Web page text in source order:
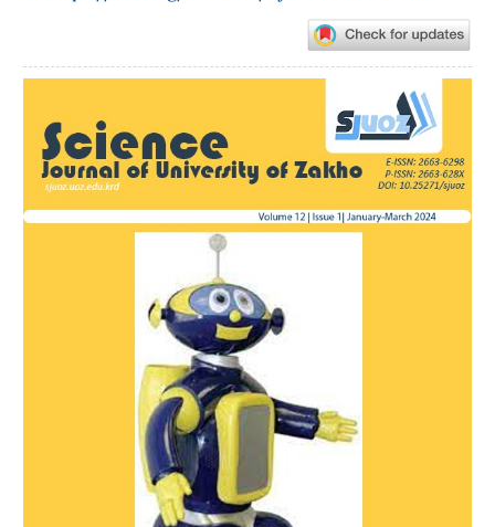
Sidebar